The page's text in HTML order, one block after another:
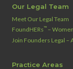
Our Legal Team
Meet Our Legal Team
FoundHERs™ –
Join Founders Legal –
Practice Areas